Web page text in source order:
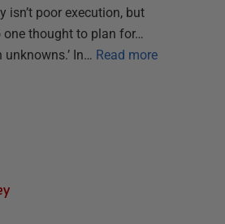
isn’t poor execution, but
one thought to plan for…
unknowns.’ In… Read more